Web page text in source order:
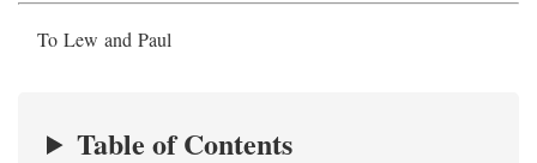
To Lew and Paul
Table of Contents